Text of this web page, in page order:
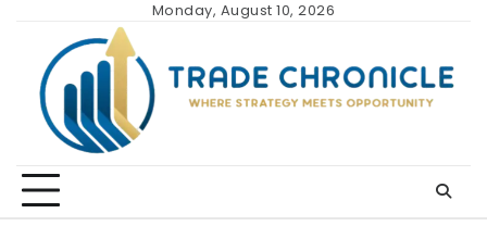
content
Monday, August 10, 2026